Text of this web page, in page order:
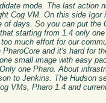
mode. The last action
Cog VM. On this side
of days. So you can put the
starting from 1.4 only
much effort for our
and it's hard for
small image with easy
one Pharo. About
to Jenkins. The Hudson
VMs, Pharo 1.4 and